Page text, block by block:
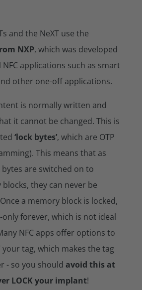
and the NeXT use the
NXP, which was developed
applications such as smart
other one-off applications.
is normally written and
it cannot be changed. This is
‘lock bytes’, which are OTP
This means that as
are switched on to
they can never be
a memory block is locked,
forever, which is not ideal
NFC apps offer options to
your tag, which makes the tag
- so you should avoid this at
LOCK your implant!